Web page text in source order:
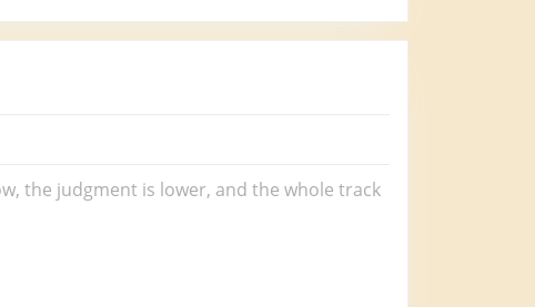
the judgment is lower, and the whole track